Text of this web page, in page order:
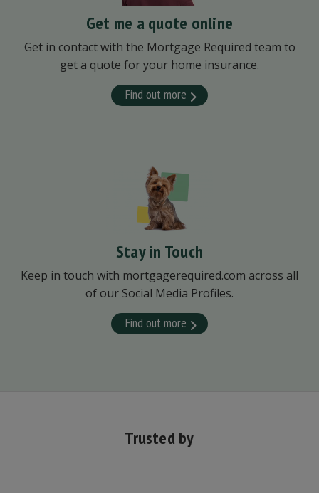
Get me a quote online
Get in contact with the Mortgage Required team to
get a quote for your home insurance.
Find out more
Stay in Touch
Keep in touch with mortgagerequired.com across all
of our Social Media Profiles.
Find out more
Trusted by